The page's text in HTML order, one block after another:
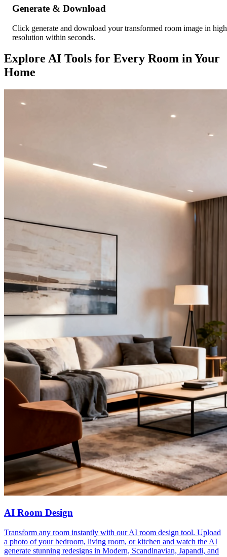
Generate & Download
Click generate and download your transformed room image in high
resolution within seconds.
Explore AI Tools for Every Room in Your
Home
AI Room Design
Transform any room instantly with our AI room design tool. Upload
a photo of your bedroom, living room, or kitchen and watch the AI
generate stunning redesigns in Modern, Scandinavian, Japandi, and